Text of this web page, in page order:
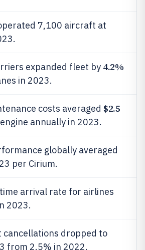
7,100 aircraft at
expanded fleet by 4.2%
in 2023.
costs averaged $2.5
annually in 2023.
globally averaged
per Cirium.
time arrival rate for airlines
2023.
cancellations dropped to
from 2.5% in 2022.